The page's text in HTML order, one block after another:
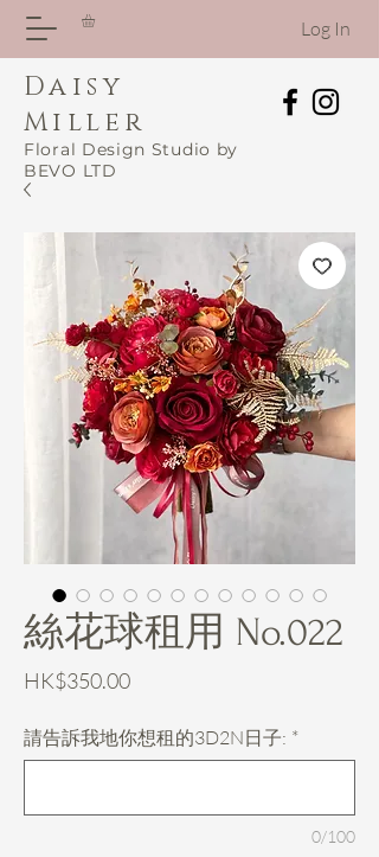
Log In
Daisy
Miller
Floral Design Studio by
BEVO LTD
絲花球租用 No.022
HK$350.00Price
請告訴我地你想租的3D2N日子: *
0/100